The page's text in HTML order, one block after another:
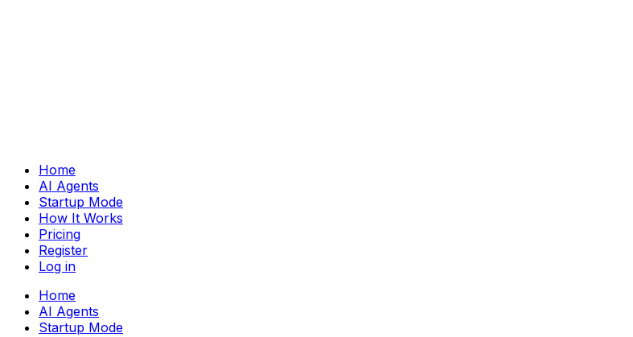
Home
AI Agents
Startup Mode
How It Works
Pricing
Register
Log in
Home
AI Agents
Startup Mode